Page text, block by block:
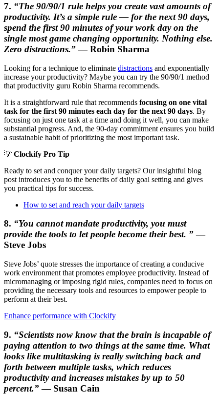
7. “The 90/90/1 rule helps you create vast amounts of
productivity. It’s a simple rule — for the next 90 days,
spend the first 90 minutes of your work day on the
single most game changing opportunity. Nothing else.
Zero distractions.”— Robin Sharma
Looking for a technique to eliminate distractions and exponentially
increase your productivity? Maybe you can try the 90/90/1 method
that productivity guru Robin Sharma recommends.
It is a straightforward rule that recommends focusing on one vital
task for the first 90 minutes each day for the next 90 days. By
focusing on just one task at a time and doing it well, you can make
substantial progress. And, the 90-day commitment ensures you build
a sustainable habit of prioritizing the most important task.
💡 Clockify Pro Tip
Ready to set and conquer your daily targets? Our insightful blog
post introduces you to the benefits of daily goal setting and gives
you practical tips for success.
How to set and reach your daily targets
8. “You cannot mandate productivity, you must
provide the tools to let people become their best. ”—
Steve Jobs
Steve Jobs’ quote stresses the importance of creating a conducive
work environment that promotes employee productivity. Instead of
micromanaging or imposing rigid rules, companies need to focus on
providing the necessary tools and resources to empower people to
perform at their best.
Enhance performance with Clockify
9. “Scientists now know that the brain is incapable of
paying attention to two things at the same time. What
looks like multitasking is really switching back and
forth between multiple tasks, which reduces
productivity and increases mistakes by up to 50
percent.”― Susan Cain